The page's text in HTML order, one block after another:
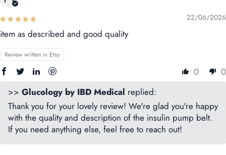
22/06/2026
item as described and good quality
Review written in Etsy
0
0
>> Glucology by IBD Medical replied:
Thank you for your lovely review! We're glad you're happy
with the quality and description of the insulin pump belt.
If you need anything else, feel free to reach out!